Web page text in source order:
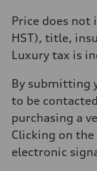
Price does not
HST), title,
Luxury tax is
By submitting
to be
purchasing a
Clicking on
electronic